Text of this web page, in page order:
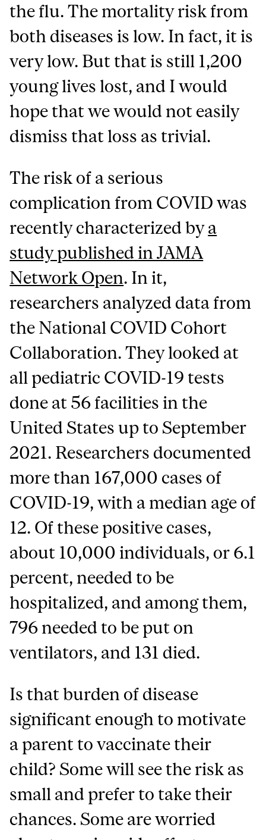
the flu. The mortality risk from
both diseases is low. In fact, it is
very low. But that is still 1,200
young lives lost, and I would
hope that we would not easily
dismiss that loss as trivial.
The risk of a serious
complication from COVID was
recently characterized bya
study published in JAMA
Network Open. In it,
researchers analyzed data from
the National COVID Cohort
Collaboration. They looked at
all pediatric COVID-19 tests
done at 56 facilities in the
United States up to September
2021. Researchers documented
more than 167,000 cases of
COVID-19, with a median age of
12. Of these positive cases,
about 10,000 individuals, or 6.1
percent, needed to be
hospitalized, and among them,
796 needed to be put on
ventilators, and 131 died.
Is that burden of disease
significant enough to motivate
a parent to vaccinate their
child? Some will see the risk as
small and prefer to take their
chances. Some are worried